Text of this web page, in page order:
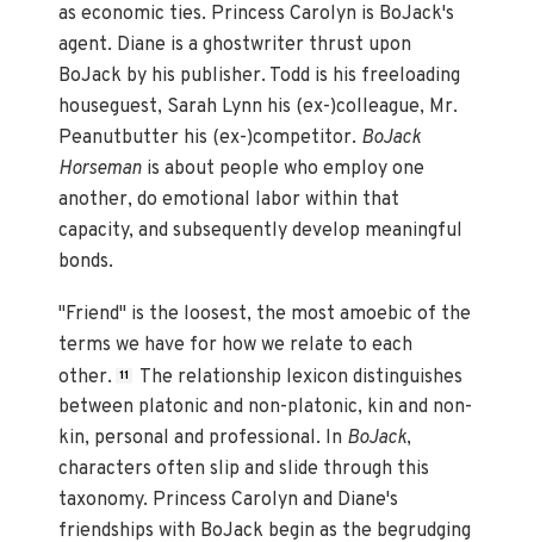
as economic ties. Princess Carolyn is BoJack's
agent. Diane is a ghostwriter thrust upon
BoJack by his publisher. Todd is his freeloading
houseguest, Sarah Lynn his (ex-)colleague, Mr.
Peanutbutter his (ex-)competitor. BoJack
Horseman is about people who employ one
another, do emotional labor within that
capacity, and subsequently develop meaningful
bonds.
"Friend" is the loosest, the most amoebic of the
terms we have for how we relate to each
other. 11
The relationship lexicon distinguishes
between platonic and non-platonic, kin and non-
kin, personal and professional. In BoJack,
characters often slip and slide through this
taxonomy. Princess Carolyn and Diane's
friendships with BoJack begin as the begrudging